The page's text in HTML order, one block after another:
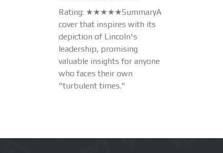
Rating: ★★★★★SummaryA
cover that inspires with its
depiction of Lincoln's
leadership, promising
valuable insights for anyone
who faces their own
"turbulent times."